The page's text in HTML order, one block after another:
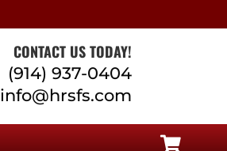
CONTACT US TODAY!
(914) 937-0404
info@hrsfs.com